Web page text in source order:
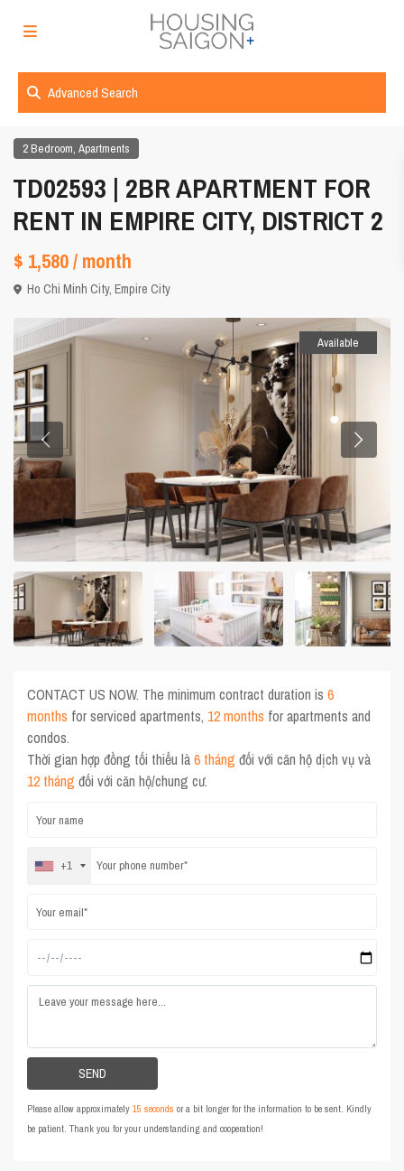
Advanced Search
2 Bedroom,Apartments
TD02593 | 2BR APARTMENT FOR
RENT IN EMPIRE CITY, DISTRICT 2
$ 1,580/ month
Ho Chi Minh City,Empire City
Available
CONTACT US NOW. The minimum contract duration is6
months for serviced apartments, 12 months for apartments and
condos.
Thời gian hợp đồng tối thiểu là6 tháng đối với căn hộ dịch vụ và
12 tháng đối với căn hộ/chung cư.
+1
Please allow approximately15 seconds or a bit longer for the information to be sent. Kindly
be patient. Thank you for your understanding and cooperation!